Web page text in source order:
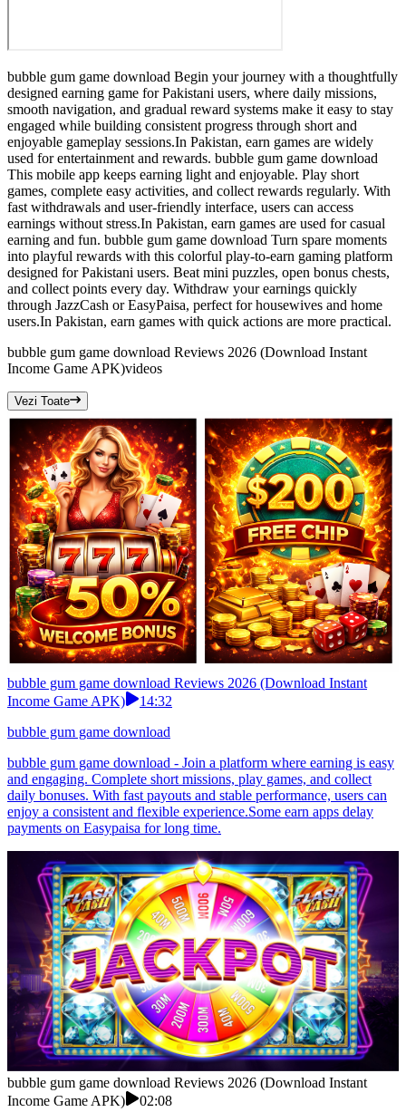
bubble gum game download Begin your journey with a thoughtfully
designed earning game for Pakistani users, where daily missions,
smooth navigation, and gradual reward systems make it easy to stay
engaged while building consistent progress through short and
enjoyable gameplay sessions.In Pakistan, earn games are widely
used for entertainment and rewards. bubble gum game download
This mobile app keeps earning light and enjoyable. Play short
games, complete easy activities, and collect rewards regularly. With
fast withdrawals and user-friendly interface, users can access
earnings without stress.In Pakistan, earn games are used for casual
earning and fun. bubble gum game download Turn spare moments
into playful rewards with this colorful play-to-earn gaming platform
designed for Pakistani users. Beat mini puzzles, open bonus chests,
and collect points every day. Withdraw your earnings quickly
through JazzCash or EasyPaisa, perfect for housewives and home
users.In Pakistan, earn games with quick actions are more practical.
bubble gum game download Reviews 2026 (Download Instant
Income Game APK)videos
Vezi Toate
bubble gum game download Reviews 2026 (Download Instant
Income Game APK)
14:32
bubble gum game download
bubble gum game download - Join a platform where earning is easy
and engaging. Complete short missions, play games, and collect
daily bonuses. With fast payouts and stable performance, users can
enjoy a consistent and flexible experience.Some earn apps delay
payments on Easypaisa for long time.
bubble gum game download Reviews 2026 (Download Instant
Income Game APK)
02:08